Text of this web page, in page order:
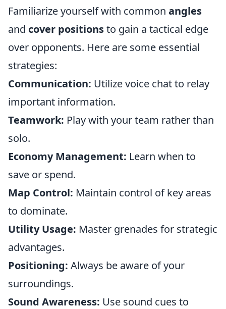
Familiarize yourself with common angles
and cover positionsto gain a tactical edge
over opponents. Here are some essential
strategies:
Communication: Utilize voice chat to relay
important information.
Teamwork: Play with your team rather than
solo.
Economy Management: Learn when to
save or spend.
Map Control: Maintain control of key areas
to dominate.
Utility Usage: Master grenades for strategic
advantages.
Positioning: Always be aware of your
surroundings.
Sound Awareness: Use sound cues to